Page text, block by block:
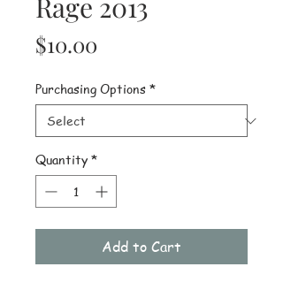
Rage 2013
$10.00
Purchasing Options *
Quantity *
Add to Cart